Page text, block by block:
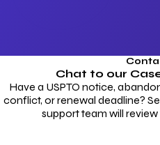
Chat to our
Have a USPTO notice,
conflict, or renewal deadline?
support team will